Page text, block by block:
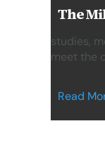
The
studies,
meet the
Read